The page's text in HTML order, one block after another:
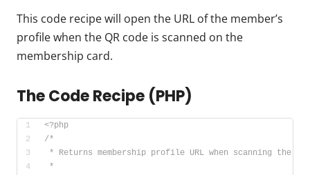
This code recipe will open the URL of the member’s
profile when the QR code is scanned on the
membership card.
The Code Recipe (PHP)
<?php
/*
* Returns membership profile URL when scanning the QR
*